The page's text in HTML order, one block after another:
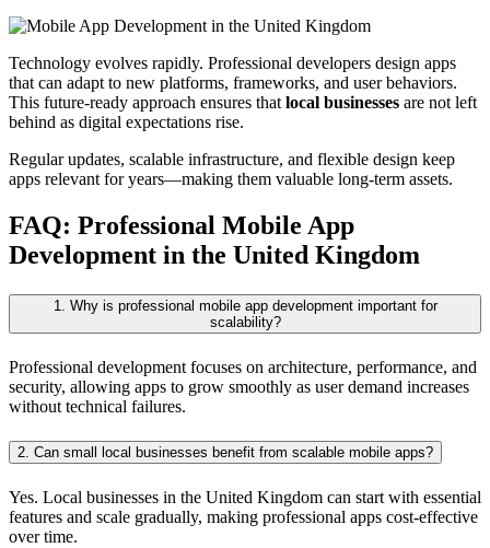
Technology evolves rapidly. Professional developers design apps
that can adapt to new platforms, frameworks, and user behaviors.
This future-ready approach ensures that local businesses are not left
behind as digital expectations rise.
Regular updates, scalable infrastructure, and flexible design keep
apps relevant for years—making them valuable long-term assets.
FAQ: Professional Mobile App
Development in the United Kingdom
1. Why is professional mobile app development important for
scalability?
Professional development focuses on architecture, performance, and
security, allowing apps to grow smoothly as user demand increases
without technical failures.
2. Can small local businesses benefit from scalable mobile apps?
Yes. Local businesses in the United Kingdom can start with essential
features and scale gradually, making professional apps cost-effective
over time.